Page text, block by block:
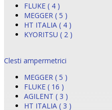
FLUKE ( 4 )
MEGGER ( 5 )
HT ITALIA ( 4 )
KYORITSU ( 2 )
Clesti ampermetrici
MEGGER ( 5 )
FLUKE ( 16 )
AGILENT ( 3 )
HT ITALIA ( 3 )